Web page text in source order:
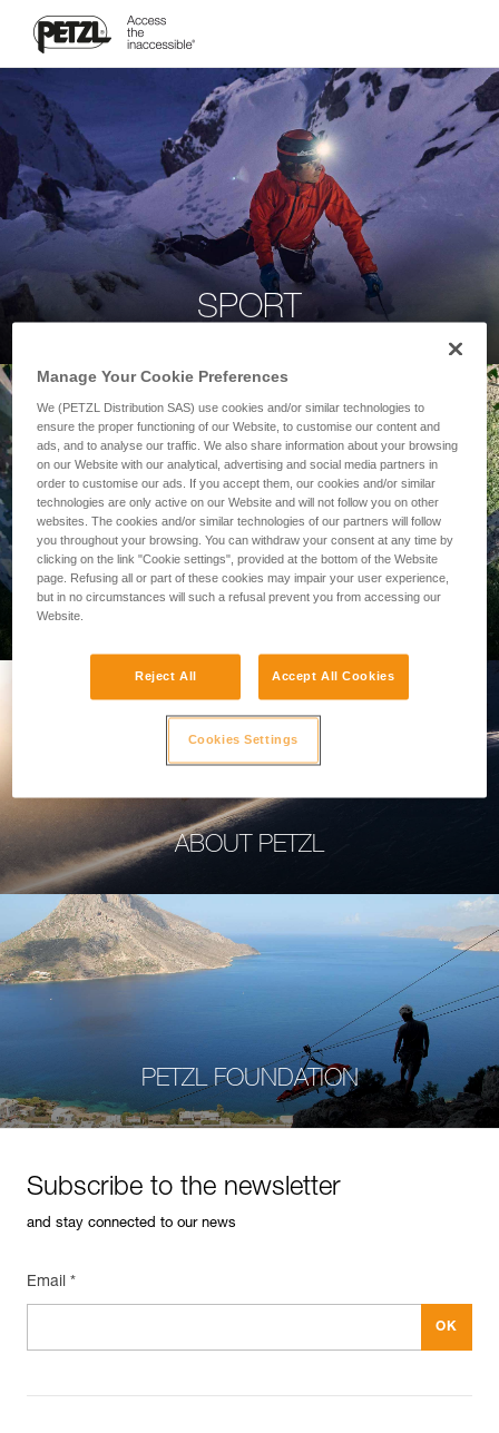
SPORT
PROFESSIONAL
ABOUT PETZL
PETZL FOUNDATION
Subscribe to the newsletter
and stay connected to our news
Email *
Manage Your Cookie Preferences
We (PETZL Distribution SAS) use cookies and/or similar technologies to
ensure the proper functioning of our Website, to customise our content and
ads, and to analyse our traffic. We also share information about your browsing
on our Website with our analytical, advertising and social media partners in
order to customise our ads. If you accept them, our cookies and/or similar
technologies are only active on our Website and will not follow you on other
websites. The cookies and/or similar technologies of our partners will follow
you throughout your browsing. You can withdraw your consent at any time by
clicking on the link "Cookie settings", provided at the bottom of the Website
page. Refusing all or part of these cookies may impair your user experience,
but in no circumstances will such a refusal prevent you from accessing our
Website.
Reject All Accept All Cookies
Cookies Settings